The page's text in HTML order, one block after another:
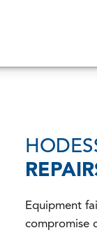
Equipment
compromise